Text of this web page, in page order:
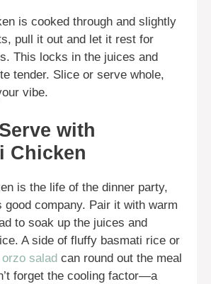
is cooked through and slightly
pull it out and let it rest for
This locks in the juices and
tender. Slice or serve whole,
vibe.
with
Chicken
is the life of the dinner party,
good company. Pair it with warm
to soak up the juices and
A side of fluffy basmati rice or
salad can round out the meal
forget the cooling factor—a